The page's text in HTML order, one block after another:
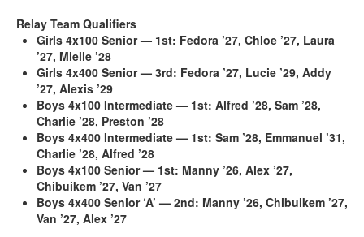
Relay Team Qualifiers
Girls 4x100 Senior — 1st: Fedora ’27, Chloe ’27, Laura
’27, Mielle ’28
Girls 4x400 Senior — 3rd: Fedora ’27, Lucie ’29, Addy
’27, Alexis ’29
Boys 4x100 Intermediate — 1st: Alfred ’28, Sam ’28,
Charlie ’28, Preston ’28
Boys 4x400 Intermediate — 1st: Sam ’28, Emmanuel ’31,
Charlie ’28, Alfred ’28
Boys 4x100 Senior — 1st: Manny ’26, Alex ’27,
Chibuikem ’27, Van ’27
Boys 4x400 Senior ‘A’ — 2nd: Manny ’26, Chibuikem ’27,
Van ’27, Alex ’27